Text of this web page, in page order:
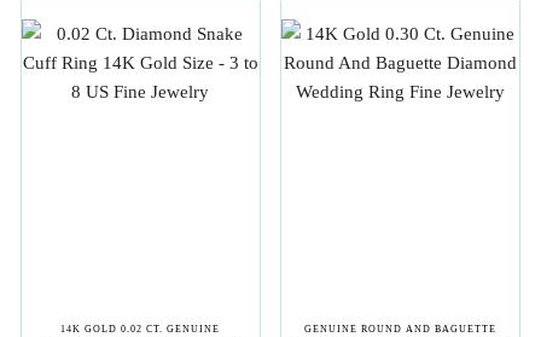
14K GOLD 0.02 CT. GENUINE
GENUINE ROUND AND BAGUETTE